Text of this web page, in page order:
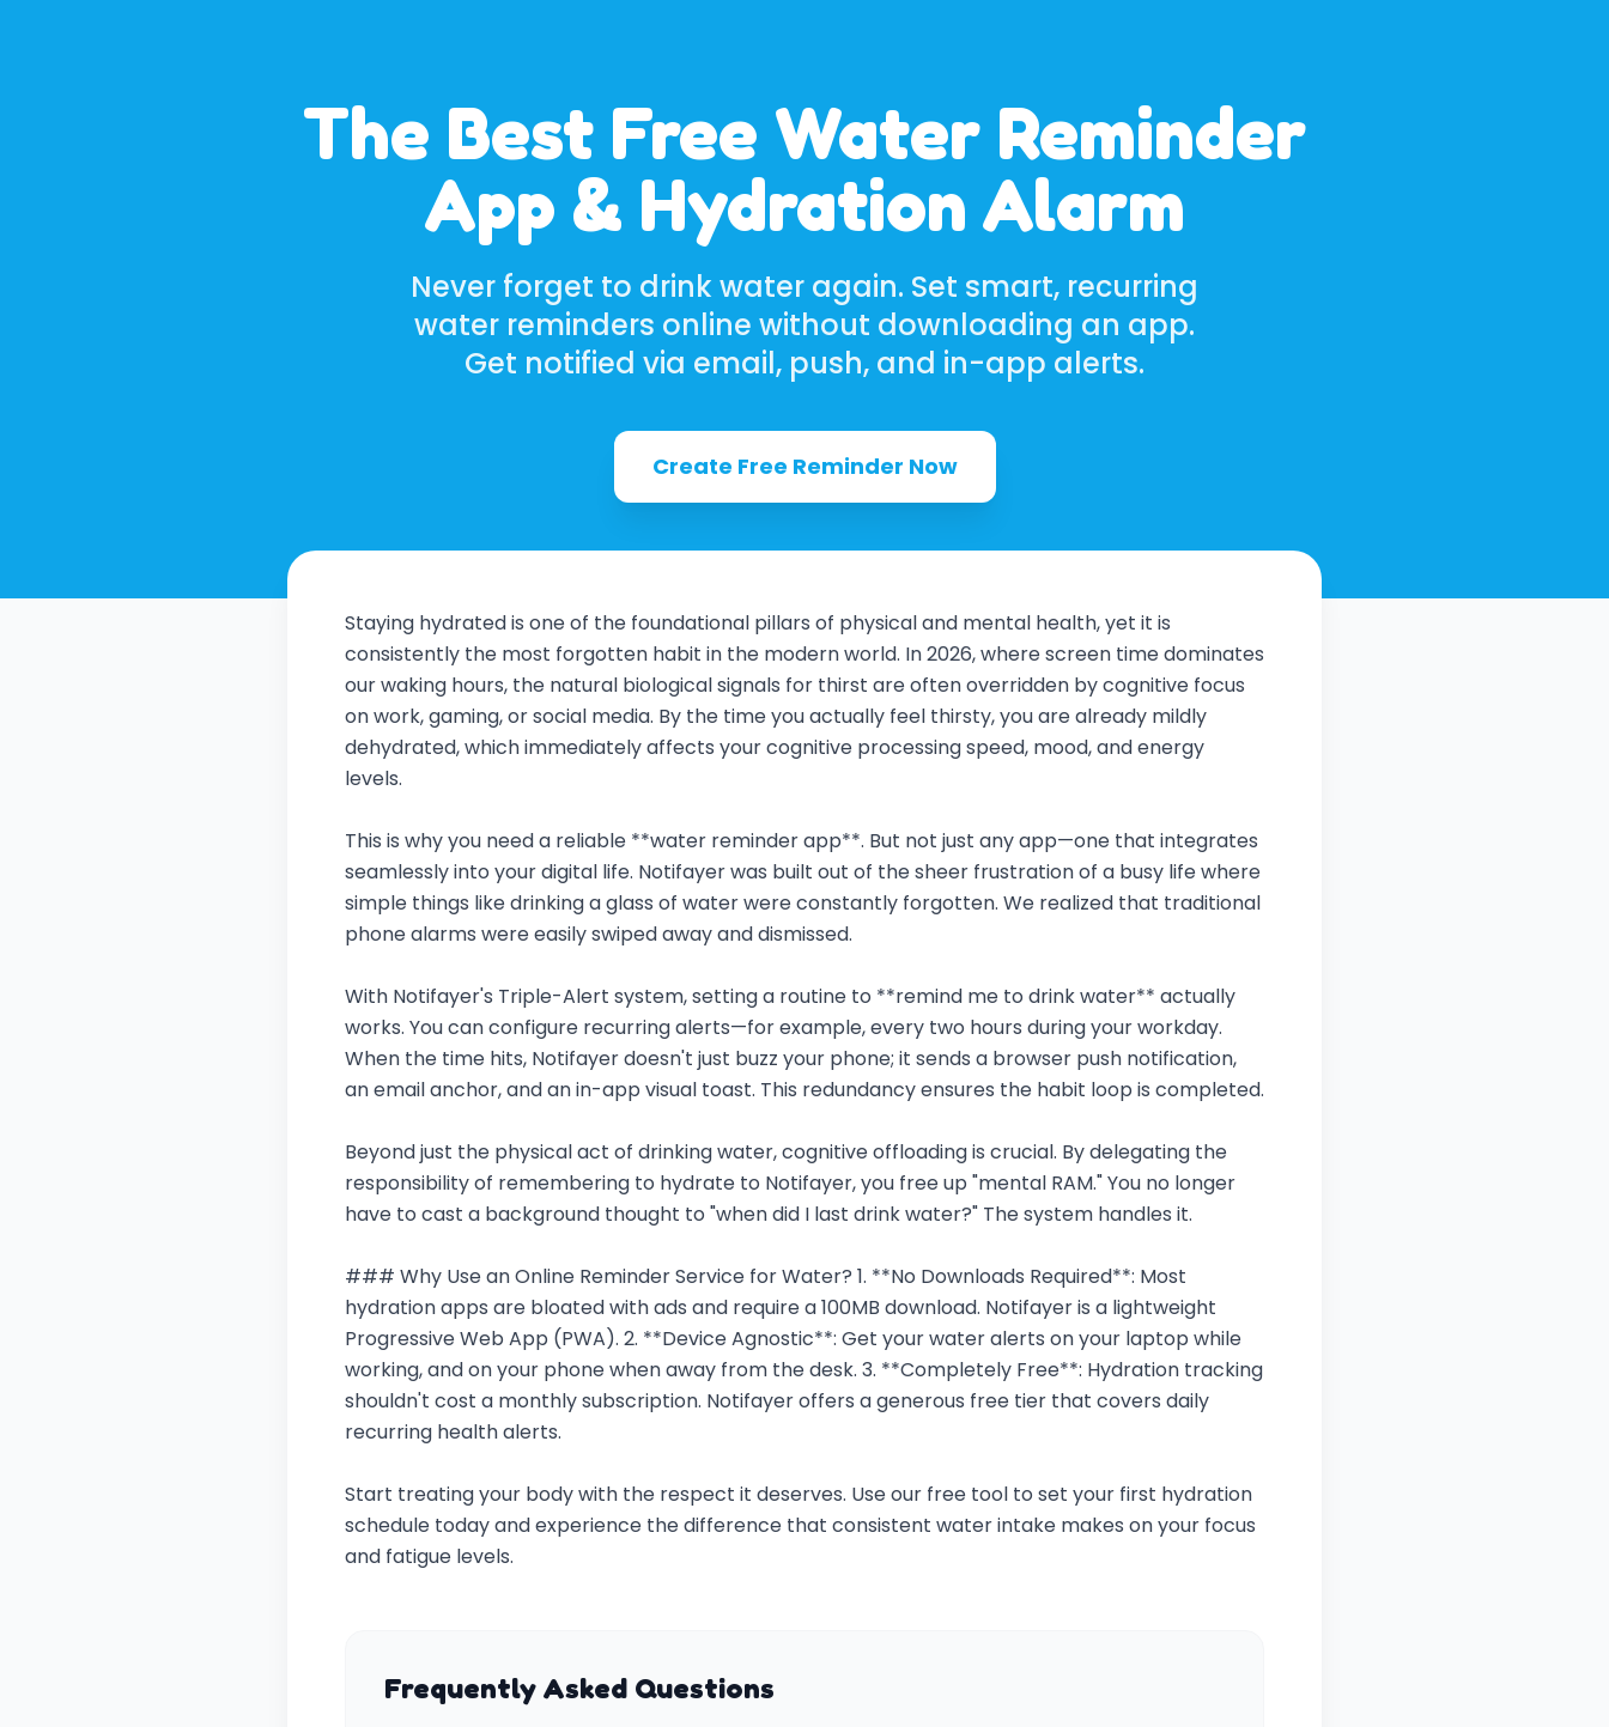
The Best Free Water Reminder
App & Hydration Alarm
Never forget to drink water again. Set smart, recurring
water reminders online without downloading an app.
Get notified via email, push, and in-app alerts.
Create Free Reminder Now
Staying hydrated is one of the foundational pillars of physical and mental health, yet it is
consistently the most forgotten habit in the modern world. In 2026, where screen time dominates
our waking hours, the natural biological signals for thirst are often overridden by cognitive focus
on work, gaming, or social media. By the time you actually feel thirsty, you are already mildly
dehydrated, which immediately affects your cognitive processing speed, mood, and energy
levels.
This is why you need a reliable **water reminder app**. But not just any app—one that integrates
seamlessly into your digital life. Notifayer was built out of the sheer frustration of a busy life where
simple things like drinking a glass of water were constantly forgotten. We realized that traditional
phone alarms were easily swiped away and dismissed.
With Notifayer's Triple-Alert system, setting a routine to **remind me to drink water** actually
works. You can configure recurring alerts—for example, every two hours during your workday.
When the time hits, Notifayer doesn't just buzz your phone; it sends a browser push notification,
an email anchor, and an in-app visual toast. This redundancy ensures the habit loop is completed.
Beyond just the physical act of drinking water, cognitive offloading is crucial. By delegating the
responsibility of remembering to hydrate to Notifayer, you free up "mental RAM." You no longer
have to cast a background thought to "when did I last drink water?" The system handles it.
### Why Use an Online Reminder Service for Water? 1. **No Downloads Required**: Most
hydration apps are bloated with ads and require a 100MB download. Notifayer is a lightweight
Progressive Web App (PWA). 2. **Device Agnostic**: Get your water alerts on your laptop while
working, and on your phone when away from the desk. 3. **Completely Free**: Hydration tracking
shouldn't cost a monthly subscription. Notifayer offers a generous free tier that covers daily
recurring health alerts.
Start treating your body with the respect it deserves. Use our free tool to set your first hydration
schedule today and experience the difference that consistent water intake makes on your focus
and fatigue levels.
Frequently Asked Questions